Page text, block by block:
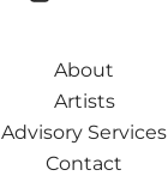
About
Artists
Advisory Services
Contact